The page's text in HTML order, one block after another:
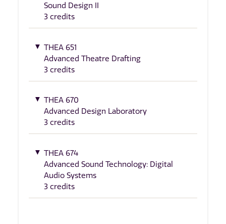
Sound Design II
3 credits
THEA 651
Advanced Theatre Drafting
3 credits
THEA 670
Advanced Design Laboratory
3 credits
THEA 674
Advanced Sound Technology: Digital
Audio Systems
3 credits